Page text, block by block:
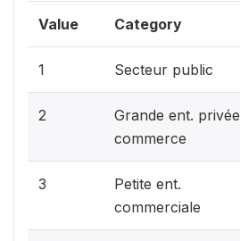
Value Category
1 Secteur public
2
Grande ent. privée
commerce
3
Petite ent.
commerciale